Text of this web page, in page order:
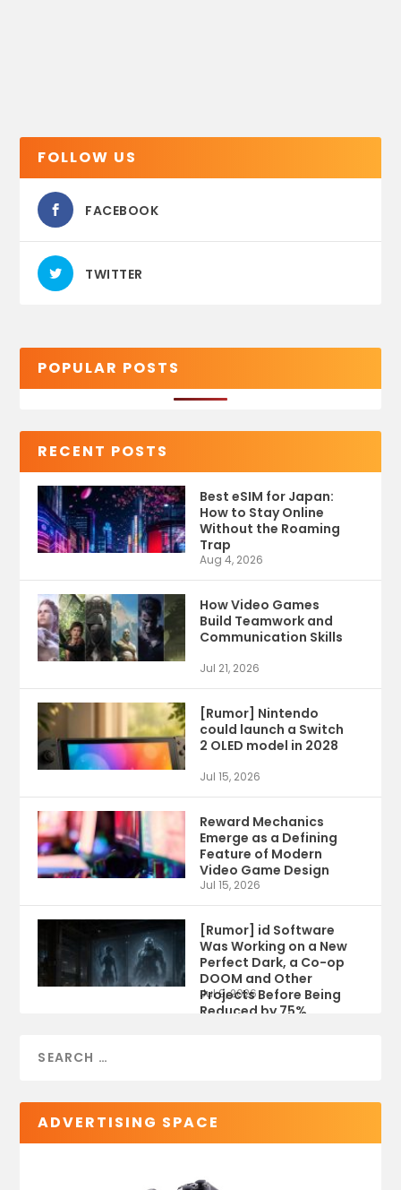
FOLLOW US
FACEBOOK
TWITTER
POPULAR POSTS
RECENT POSTS
Best eSIM for Japan:
How to Stay Online
Without the Roaming
Trap
Aug 4, 2026
How Video Games
Build Teamwork and
Communication Skills
Jul 21, 2026
[Rumor] Nintendo
could launch a Switch
2 OLED model in 2028
Jul 15, 2026
Reward Mechanics
Emerge as a Defining
Feature of Modern
Video Game Design
Jul 15, 2026
[Rumor] id Software
Was Working on a New
Perfect Dark, a Co-op
DOOM and Other
Projects Before Being
Reduced by 75%
Jul 9, 2026
ADVERTISING SPACE